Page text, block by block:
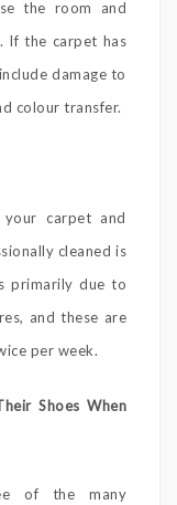
the room and
If the carpet has
damage to
colour transfer.
carpet and
cleaned is
primarily due to
and these are
per week.
Shoes When
of the many